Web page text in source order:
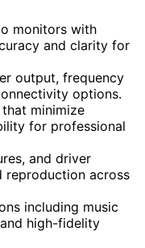
monitors with
and clarity for
output, frequency
options.
minimize
for professional
and driver
reproduction across
including music
high-fidelity